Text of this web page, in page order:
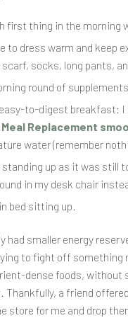
first thing in the morning
to dress warm and keep
scarf, socks, long pants,
round of
to-digest breakfast: I
Replacement
water (remember
standing up as it was still
in my desk chair
bed sitting up.
had smaller energy
to fight off something
dense foods, without
Thankfully, a friend
store for me and drop